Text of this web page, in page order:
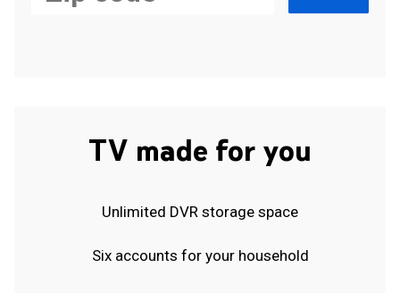
TV made for you
Unlimited DVR storage space
Six accounts for your household